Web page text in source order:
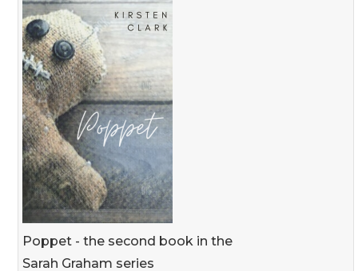
Poppet - the second book in the
Sarah Graham series